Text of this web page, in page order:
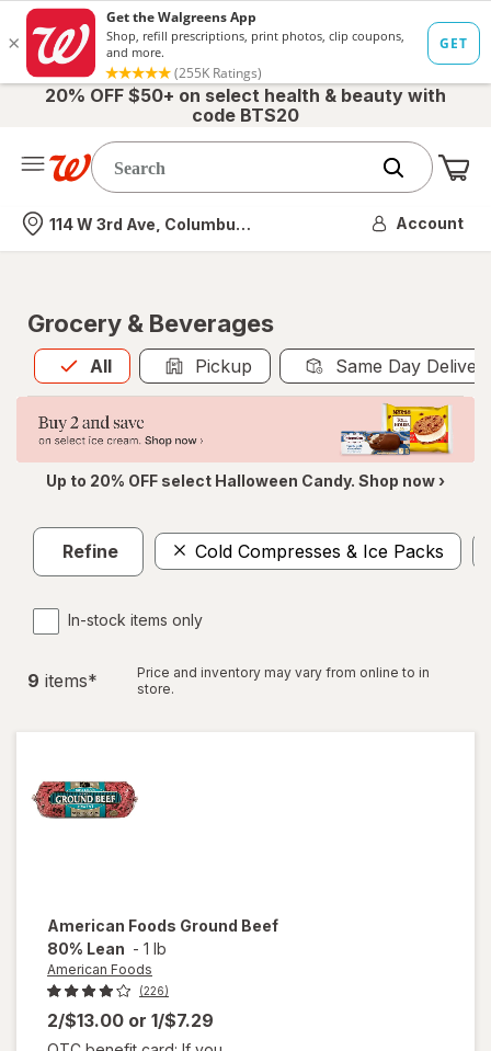
20% OFF $50+ on select health & beauty with
code BTS20
Nearest store
114 W 3rd Ave, Columbus, OH Account
Grocery & Beverages
All
Allis selected Pickup Same Day
Up to 20% OFF select Halloween Candy. Shop now ›
Refine Cold Compresses & Ice Packs
In-stock items only
9 items*
Price and inventory may vary from online to in
store.
American Foods Ground Beef
80% Lean - 1 lb
American Foods
(226)
2/$13.00 or 1/$7.29